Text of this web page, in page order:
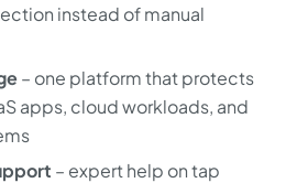
instead of manual
– one platform that protects
apps, cloud workloads, and
– expert help on tap